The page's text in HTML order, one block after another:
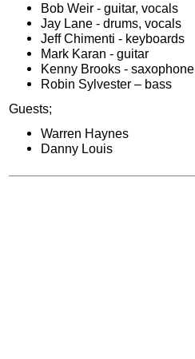
Bob Weir - guitar, vocals
Jay Lane - drums, vocals
Jeff Chimenti - keyboards
Mark Karan - guitar
Kenny Brooks - saxophone
Robin Sylvester – bass
Guests;
Warren Haynes
Danny Louis